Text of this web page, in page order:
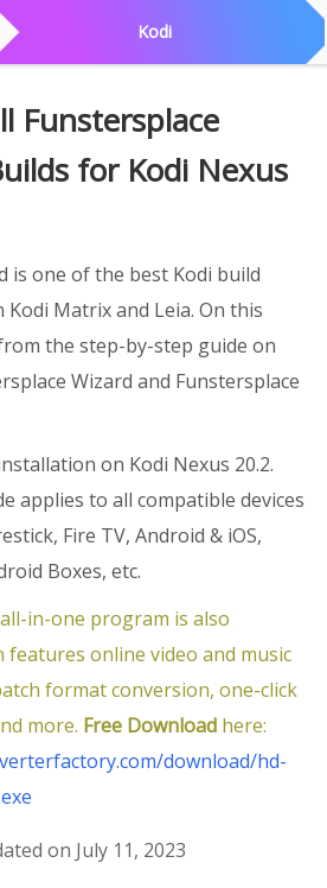
Kodi
Funstersplace
for Kodi Nexus
is one of the best Kodi build
Matrix and Leia. On this
the step-by-step guide on
Wizard and Funstersplace
on Kodi Nexus 20.2.
applies to all compatible devices
Fire TV, Android & iOS,
Boxes, etc.
in-one program is also
features online video and music
format conversion, one-click
more. Free Downloadhere:
download/hd-
on July 11, 2023